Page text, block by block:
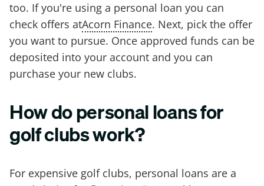
too. If you're using a personal loan you can
check offers atAcorn Finance. Next, pick the offer
you want to pursue. Once approved funds can be
deposited into your account and you can
purchase your new clubs.
How do personal loans for
golf clubs work?
For expensive golf clubs, personal loans are a